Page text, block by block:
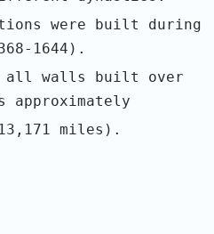
were built during
1644).
all walls built over
approximately
miles).